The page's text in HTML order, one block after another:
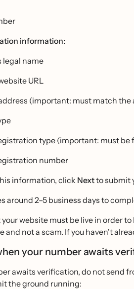
information:
legal name
URL
(important: must match the
type (important: must
number
information, click Nextto submit
around 2–5 business days to
website must be live in order
and not a scam. If you haven't
your number awaits
awaits verification, do not send
the ground running: